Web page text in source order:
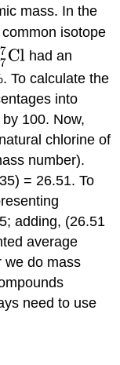
mass. In the
isotope
had an
To calculate the
into
100. Now,
chlorine of
number).
= 26.51. To
adding, (26.51
average
we do mass
need to use